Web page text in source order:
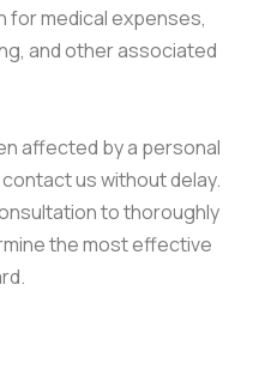
for medical expenses,
and other associated
affected by a personal
us without delay.
to thoroughly
the most effective